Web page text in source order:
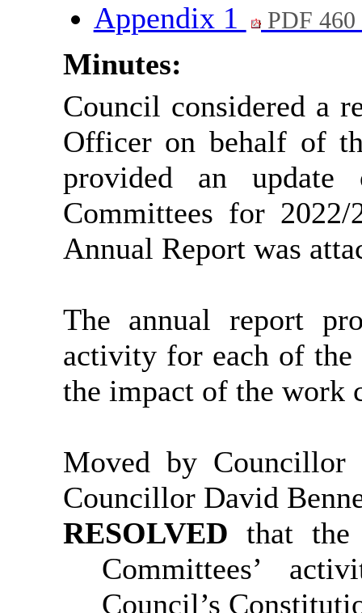
Appendix 1
PDF
Minutes:
Council considered a
Officer on behalf of
provided an
Committees for 2022/
Annual Report was
The annual report
activity for each of the
the impact of the work
Moved by Councillor
Councillor David
RESOLVED that
Committees’
Council’s